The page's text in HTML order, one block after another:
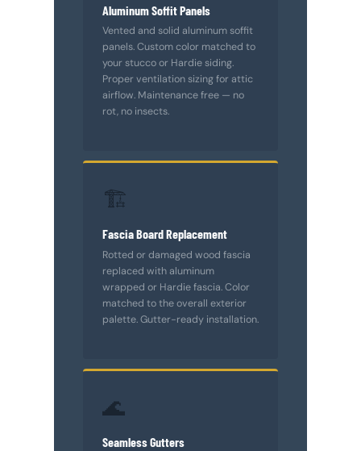
Aluminum Soffit Panels
Vented and solid aluminum soffit
panels. Custom color matched to
your stucco or Hardie siding.
Proper ventilation sizing for attic
airflow. Maintenance free — no
rot, no insects.
🏗️
Fascia Board Replacement
Rotted or damaged wood fascia
replaced with aluminum
wrapped or Hardie fascia. Color
matched to the overall exterior
palette. Gutter-ready installation.
🌊
Seamless Gutters